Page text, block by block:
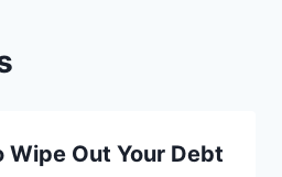
Wipe Out Your Debt